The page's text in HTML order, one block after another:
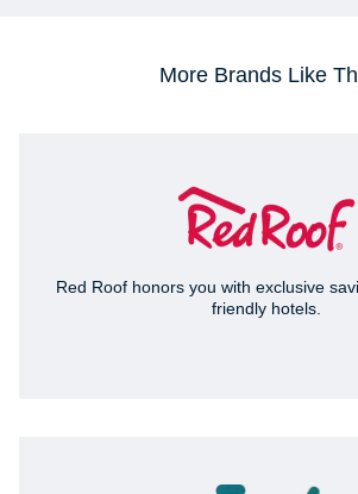
More Brands Like
Red Roof honors you with exclusive
friendly hotels.